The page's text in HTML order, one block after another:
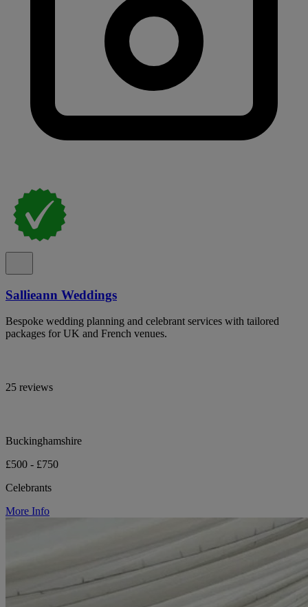
Sallieann Weddings
Bespoke wedding planning and celebrant services with tailored
packages for UK and French venues.
25 reviews
Buckinghamshire
£500 - £750
Celebrants
More Info